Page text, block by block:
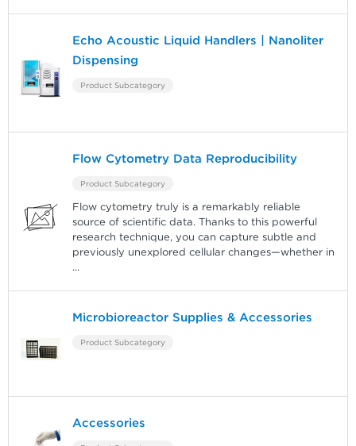
Echo Acoustic Liquid Handlers | Nanoliter
Dispensing
Product Subcategory
Flow Cytometry Data Reproducibility
Product Subcategory
Flow cytometry truly is a remarkably reliable
source of scientific data. Thanks to this powerful
research technique, you can capture subtle and
previously unexplored cellular changes—whether in
...
Microbioreactor Supplies & Accessories
Product Subcategory
Accessories